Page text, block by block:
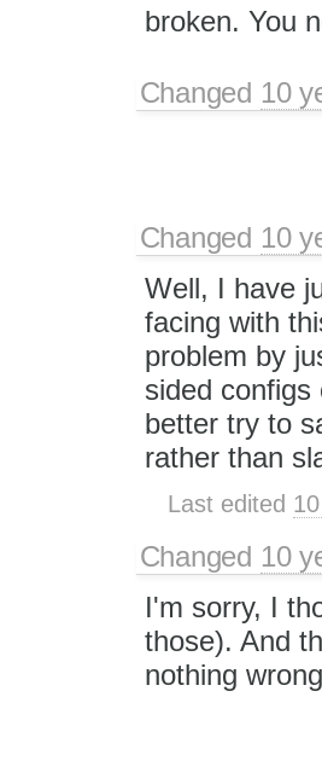
broken. You
Changed 10
Changed 10
Well, I have
facing with
problem by
sided configs
better try to
rather than
Last edited
Changed 10
I'm sorry, I
those). And
nothing